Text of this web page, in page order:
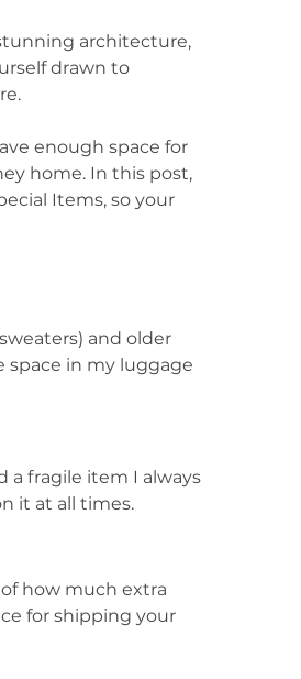
architecture,
drawn to
enough space for
home. In this post,
Items, so your
and older
space in my luggage
a fragile item I always
it at all times.
how much extra
for shipping your